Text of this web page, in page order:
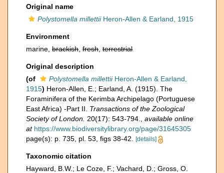
Original name
Polystomella millettiiHeron-Allen & Earland, 1915
Environment
marine, brackish fresh terrestrial
Original description
(of
Polystomella millettiiHeron-Allen & Earland,
1915) Heron-Allen, E.; Earland, A. (1915). The
Foraminifera of the Kerimba Archipelago (Portuguese
East Africa) -Part II. Transactions of the Zoological
Society of London. 20(17): 543-794.
available online
at https://www.biodiversitylibrary.org/page/31645305
page(s): p. 735, pl. 53, figs 38-42.
[details]
Taxonomic citation
Hayward, B.W.; Le Coze, F.; Vachard, D.; Gross, O.